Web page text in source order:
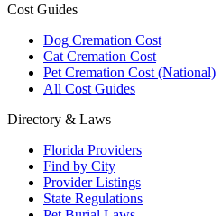
Cost Guides
Dog Cremation Cost
Cat Cremation Cost
Pet Cremation Cost (National)
All Cost Guides
Directory & Laws
Florida Providers
Find by City
Provider Listings
State Regulations